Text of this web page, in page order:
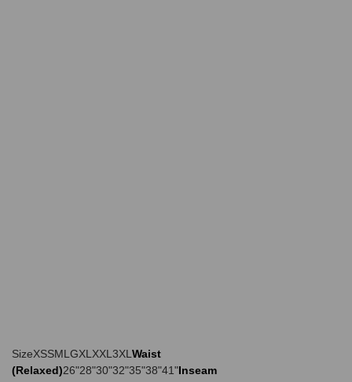
SizeXSSMLGXLXXL3XL Waist
(Relaxed)26"28"30"32"35"38"41"Inseam